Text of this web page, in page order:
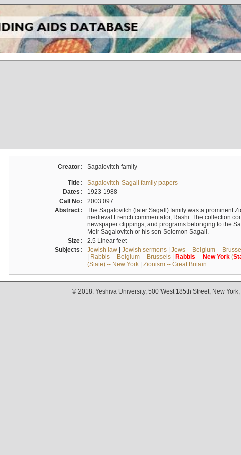
Creator: Sagalovitch family
Title:
Sagalovitch-Sagall family papers
Dates:
1923-1988
Call No:
2003.097
Abstract:
The Sagalovitch (later Sagall) family was a prominent
medieval French commentator, Rashi. The collection
newspaper clippings, and programs belonging to the
Meir Sagalovitch or his son Solomon Sagall.
Size:
2.5 Linear feet
Subjects:
Jewish law| Jewish sermons| Jews -- Belgium --
| Rabbis -- Belgium -- Brussels| Rabbis -- New York(
(State) -- New York| Zionism -- Great Britain
© 2018. Yeshiva University, 500 West 185th Street, New